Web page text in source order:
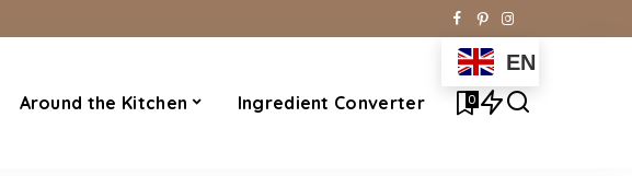
Around the Kitchen Ingredient Converter
EN
0